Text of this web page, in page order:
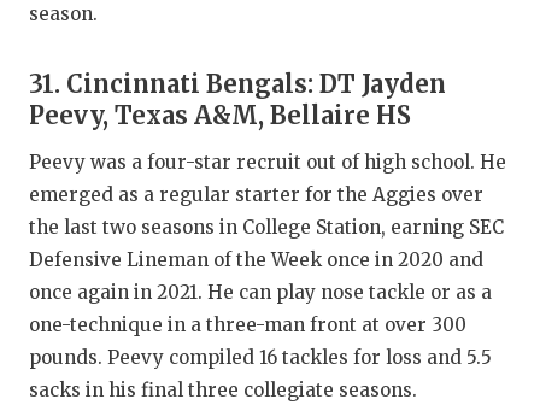
season.
31. Cincinnati Bengals: DT Jayden
Peevy, Texas A&M, Bellaire HS
Peevy was a four-star recruit out of high school. He
emerged as a regular starter for the Aggies over
the last two seasons in College Station, earning SEC
Defensive Lineman of the Week once in 2020 and
once again in 2021. He can play nose tackle or as a
one-technique in a three-man front at over 300
pounds. Peevy compiled 16 tackles for loss and 5.5
sacks in his final three collegiate seasons.